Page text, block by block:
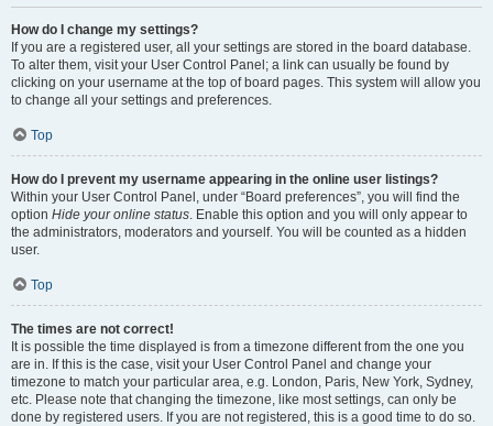
How do I change my settings?
If you are a registered user, all your settings are stored in the board database.
To alter them, visit your User Control Panel; a link can usually be found by
clicking on your username at the top of board pages. This system will allow you
to change all your settings and preferences.
Top
How do I prevent my username appearing in the online user listings?
Within your User Control Panel, under “Board preferences”, you will find the
option Hide your online status. Enable this option and you will only appear to
the administrators, moderators and yourself. You will be counted as a hidden
user.
Top
The times are not correct!
It is possible the time displayed is from a timezone different from the one you
are in. If this is the case, visit your User Control Panel and change your
timezone to match your particular area, e.g. London, Paris, New York, Sydney,
etc. Please note that changing the timezone, like most settings, can only be
done by registered users. If you are not registered, this is a good time to do so.